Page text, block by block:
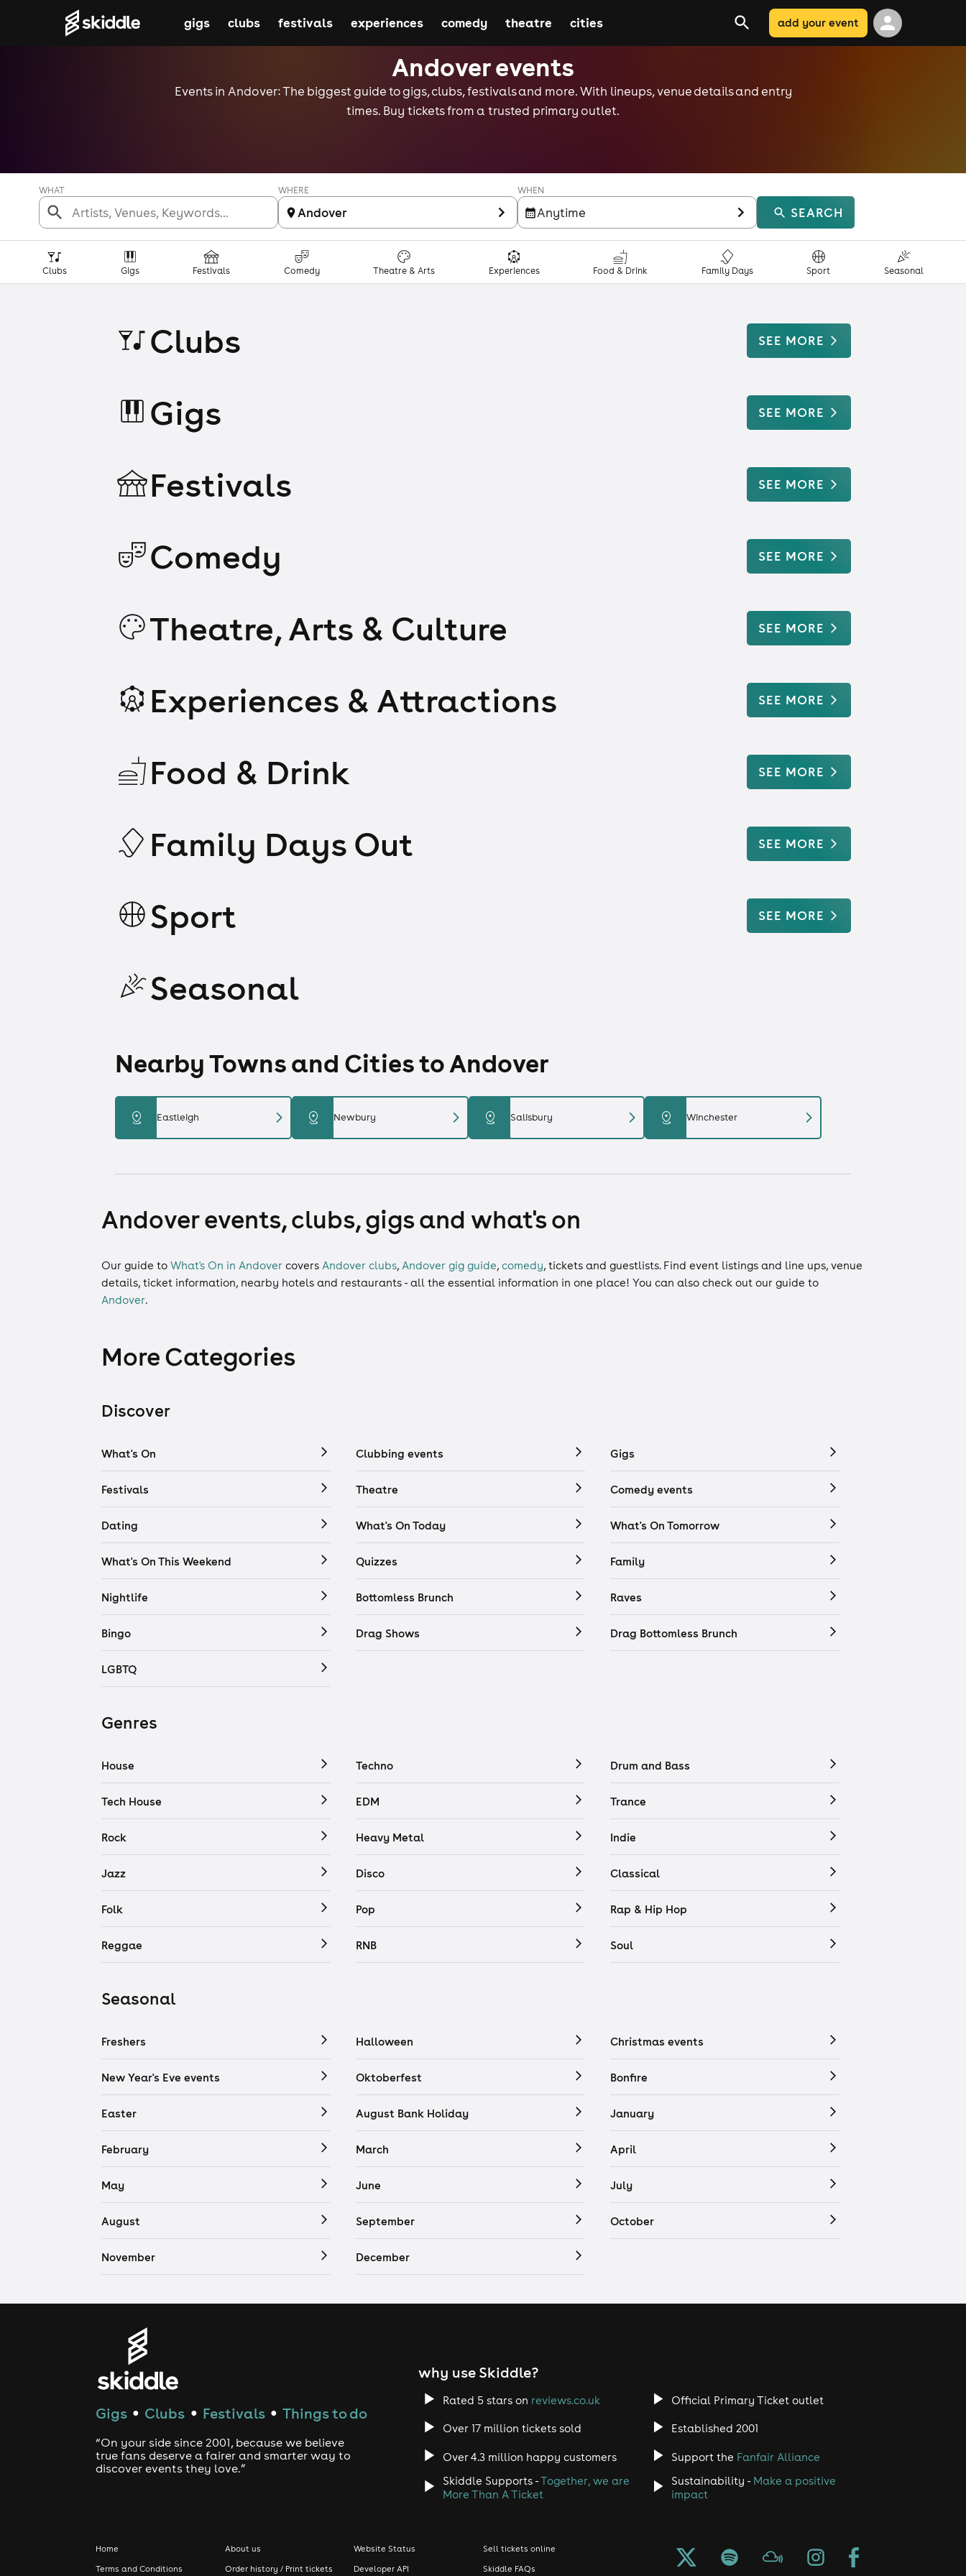
Andover events
Events in Andover: The biggest guide to gigs, clubs, festivals and more. With lineups, venue details and entry
times. Buy tickets from a trusted primary outlet.
WHAT WHERE
Andover
WHEN
Anytime SEARCH
Clubs Gigs Festivals Comedy Theatre & Arts Experiences Food & Drink Family Days Sport Seasonal
gigs clubs festivals experiences comedy theatre cities add your event
Clubs SEE MORE
Gigs SEE MORE
Festivals SEE MORE
Comedy SEE MORE
Theatre, Arts & Culture SEE MORE
Experiences & Attractions SEE MORE
Food & Drink SEE MORE
Family Days Out SEE MORE
Sport SEE MORE
Seasonal
Nearby Towns and Cities to Andover
distance Eastleigh chevron_right distance Newbury chevron_right distance Salisbury chevron_right distance Winchester chevron_right
Andover events, clubs, gigs and what's on
Our guide to What's On in Andover covers Andover clubs, Andover gig guide, comedy, tickets and guestlists. Find event listings and line ups, venue
details, ticket information, nearby hotels and restaurants - all the essential information in one place! You can also check out our guide to
Andover.
More Categories
Discover
What's On Clubbing events Gigs
Festivals Theatre Comedy events
Dating What's On Today What's On Tomorrow
What's On This Weekend Quizzes Family
Nightlife Bottomless Brunch Raves
Bingo Drag Shows Drag Bottomless Brunch
LGBTQ
Genres
House Techno Drum and Bass
Tech House EDM Trance
Rock Heavy Metal Indie
Jazz Disco Classical
Folk Pop Rap & Hip Hop
Reggae RNB Soul
Seasonal
Freshers Halloween Christmas events
New Year's Eve events Oktoberfest Bonfire
Easter August Bank Holiday January
February March April
May June July
August September October
November December
Gigs ● Clubs ● Festivals ● Things to do
“On your side since 2001, because we believe
true fans deserve a fairer and smarter way to
discover events they love.”
why use Skiddle?
Rated 5 stars on reviews.co.uk Official Primary Ticket outlet
Over 17 million tickets sold Established 2001
Over 4.3 million happy customers Support the Fanfair Alliance
Skiddle Supports -Together, we are
More Than A Ticket
Sustainability - Make a positive
impact
Home
Terms and Conditions
About us
Order history / Print tickets
Website Status
Developer API
Sell tickets online
Skiddle FAQs